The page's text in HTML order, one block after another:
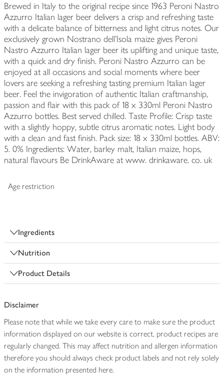
Brewed in Italy to the original recipe since 1963 Peroni Nastro
Azzurro Italian lager beer delivers a crisp and refreshing taste
with a delicate balance of bitterness and light citrus notes. Our
exclusively grown Nostrano dell’Isola maize gives Peroni
Nastro Azzurro Italian lager beer its uplifting and unique taste,
with a quick and dry finish. Peroni Nastro Azzurro can be
enjoyed at all occasions and social moments where beer
lovers are seeking a refreshing tasting premium Italian lager
beer. Feel the invigoration of authentic Italian craftmanship,
passion and flair with this pack of 18 x 330ml Peroni Nastro
Azzurro bottles. Best served chilled. Taste Profile: Crisp taste
with a slightly hoppy, subtle citrus aromatic notes. Light body
with a clean and fast finish. Pack size: 18 x 330ml bottles. ABV:
5. 0% Ingredients: Water, barley malt, Italian maize, hops,
natural flavours Be DrinkAware at www. drinkaware. co. uk
Age restriction
Ingredients
Nutrition
Product Details
Disclaimer
Please note that while we take every care to make sure the product
information displayed on our website is correct, product recipes are
regularly changed. This may affect nutrition and allergen information
therefore you should always check product labels and not rely solely
on the information presented here.